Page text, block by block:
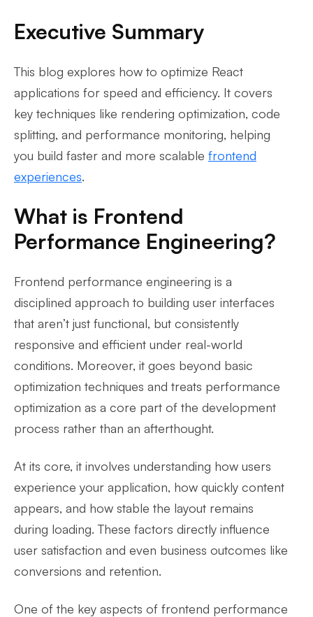
Executive Summary
This blog explores how to optimize React
applications for speed and efficiency. It covers
key techniques like rendering optimization, code
splitting, and performance monitoring, helping
you build faster and more scalable frontend
experiences.
What is Frontend
Performance Engineering?
Frontend performance engineering is a
disciplined approach to building user interfaces
that aren’t just functional, but consistently
responsive and efficient under real-world
conditions. Moreover, it goes beyond basic
optimization techniques and treats performance
optimization as a core part of the development
process rather than an afterthought.
At its core, it involves understanding how users
experience your application, how quickly content
appears, and how stable the layout remains
during loading. These factors directly influence
user satisfaction and even business outcomes like
conversions and retention.
One of the key aspects of frontend performance